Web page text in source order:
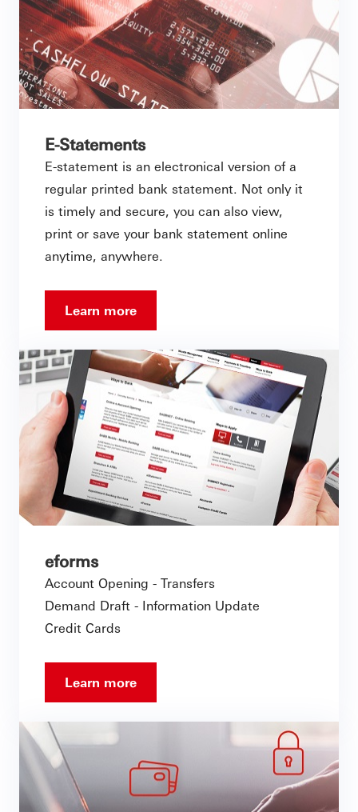
E-Statements
E-statement is an electronical version of a
regular printed bank statement. Not only it
is timely and secure, you can also view,
print or save your bank statement online
anytime, anywhere.
Learn more
eforms
Account Opening - Transfers
Demand Draft - Information Update
Credit Cards
Learn more